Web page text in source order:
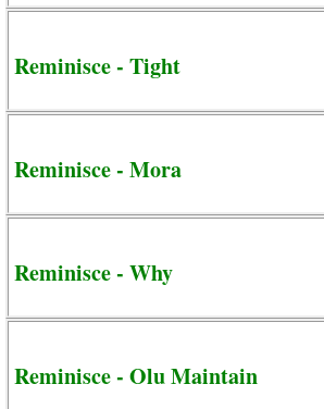
Reminisce - Tight
Reminisce - Mora
Reminisce - Why
Reminisce - Olu Maintain